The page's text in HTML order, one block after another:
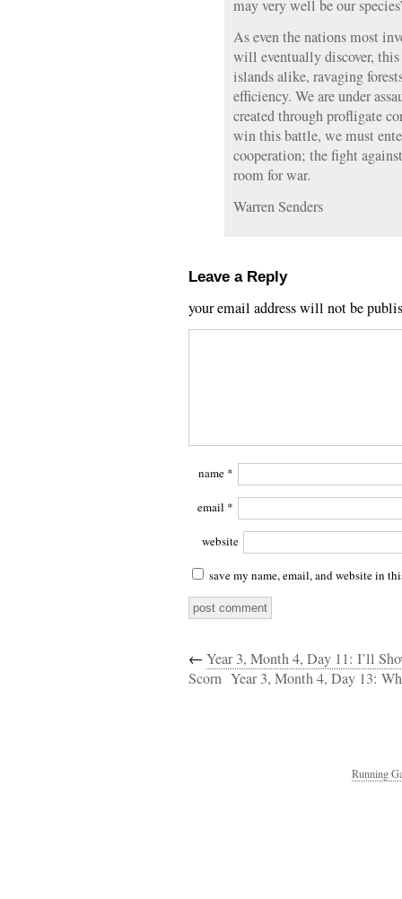
may very well be our
As even the nations most
will eventually discover,
islands alike, ravaging
efficiency. We are under
created through profligate
win this battle, we must
cooperation; the fight
room for war.
Warren Senders
Leave a Reply
your email address will not be
name *
email *
website
save my name, email, and website in
← Year 3, Month 4, Day 11: I’ll
Scorn Year 3, Month 4, Day 13:
Running